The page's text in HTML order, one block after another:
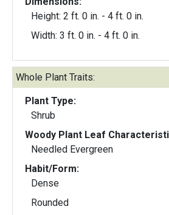
Height: 2 ft. 0 in. - 4 ft. 0 in.
Width: 3 ft. 0 in. - 4 ft. 0 in.
Whole Plant Traits:
Plant Type:
Shrub
Woody Plant Leaf
Needled Evergreen
Habit/Form:
Dense
Rounded